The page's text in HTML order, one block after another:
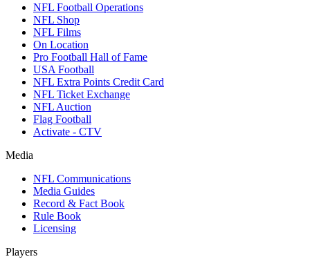
NFL Football Operations
NFL Shop
NFL Films
On Location
Pro Football Hall of Fame
USA Football
NFL Extra Points Credit Card
NFL Ticket Exchange
NFL Auction
Flag Football
Activate - CTV
Media
NFL Communications
Media Guides
Record & Fact Book
Rule Book
Licensing
Players